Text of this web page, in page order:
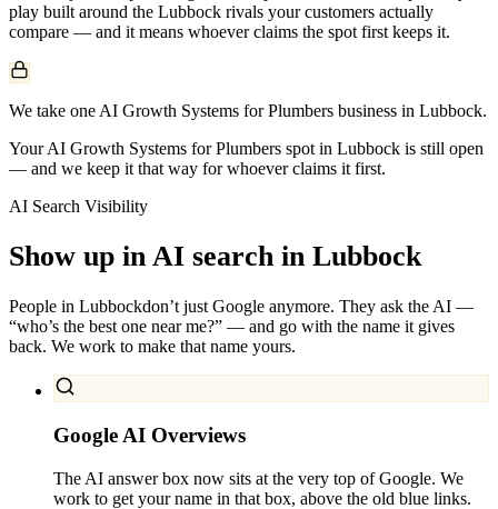
play built around the Lubbock rivals your customers actually
compare — and it means whoever claims the spot first keeps it.
We take one AI Growth Systems for Plumbers business in Lubbock.
Your AI Growth Systems for Plumbers spot in Lubbock is still open
— and we keep it that way for whoever claims it first.
AI Search Visibility
Show up in AI search in Lubbock
People in Lubbockdon’t just Google anymore. They ask the AI —
“who’s the best one near me?” — and go with the name it gives
back. We work to make that name yours.
Google AI Overviews
The AI answer box now sits at the very top of Google. We
work to get your name in that box, above the old blue links.